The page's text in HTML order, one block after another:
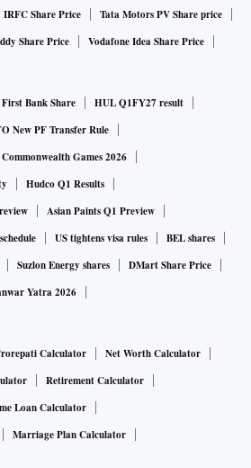
IRFC Share Price
Tata Motors PV Share price
Share Price Vodafone Idea Share Price
Bank Share
HUL Q1FY27 result
New PF Transfer Rule
Commonwealth Games 2026
Hudco Q1 Results
Asian Paints Q1 Preview
US tightens visa rules
BEL shares
Suzlon Energy shares
DMart Share Price
Yatra 2026
Calculator
Net Worth Calculator
Retirement Calculator
Loan Calculator
Marriage Plan Calculator